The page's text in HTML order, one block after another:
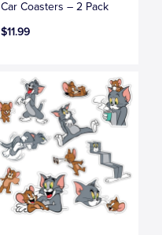
Car Coasters – 2 Pack
$11.99